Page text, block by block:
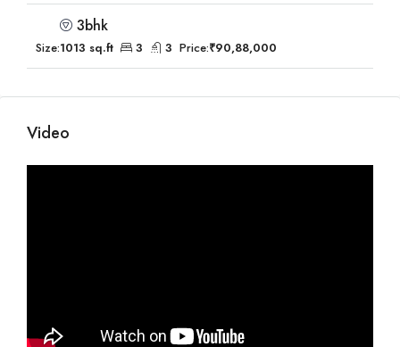
3bhk
Size:1013 sq.ft 3 3 Price:₹90,88,000
Video